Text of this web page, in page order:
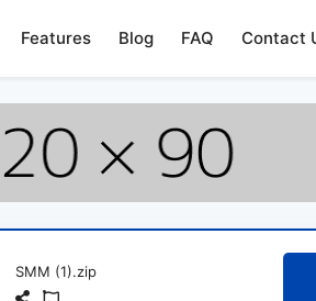
Features Blog FAQ Contact
SMM (1).zip